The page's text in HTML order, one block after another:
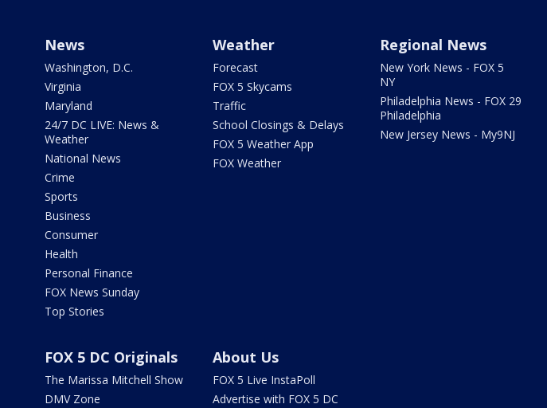
News
Washington, D.C.
Virginia
Maryland
24/7 DC LIVE: News &
Weather
National News
Crime
Sports
Business
Consumer
Health
Personal Finance
FOX News Sunday
Top Stories
Weather
Forecast
FOX 5 Skycams
Traffic
School Closings & Delays
FOX 5 Weather App
FOX Weather
Regional News
New York News - FOX 5
NY
Philadelphia News - FOX 29
Philadelphia
New Jersey News - My9NJ
FOX 5 DC Originals
The Marissa Mitchell Show
DMV Zone
About Us
FOX 5 Live InstaPoll
Advertise with FOX 5 DC